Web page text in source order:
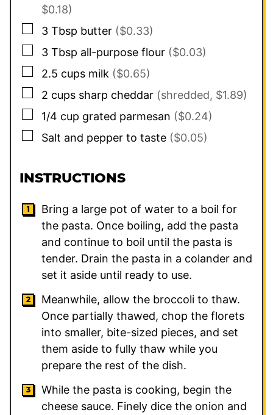
$0.18)
▢
3 Tbsp butter ($0.33)
▢
3 Tbsp all-purpose flour ($0.03)
▢
2.5 cups milk ($0.65)
▢
2 cups sharp cheddar (shredded, $1.89)
▢
1/4 cup grated parmesan ($0.24)
▢
Salt and pepper to taste ($0.05)
INSTRUCTIONS
Bring a large pot of water to a boil for
the pasta. Once boiling, add the pasta
and continue to boil until the pasta is
tender. Drain the pasta in a colander and
set it aside until ready to use.
Meanwhile, allow the broccoli to thaw.
Once partially thawed, chop the florets
into smaller, bite-sized pieces, and set
them aside to fully thaw while you
prepare the rest of the dish.
While the pasta is cooking, begin the
cheese sauce. Finely dice the onion and